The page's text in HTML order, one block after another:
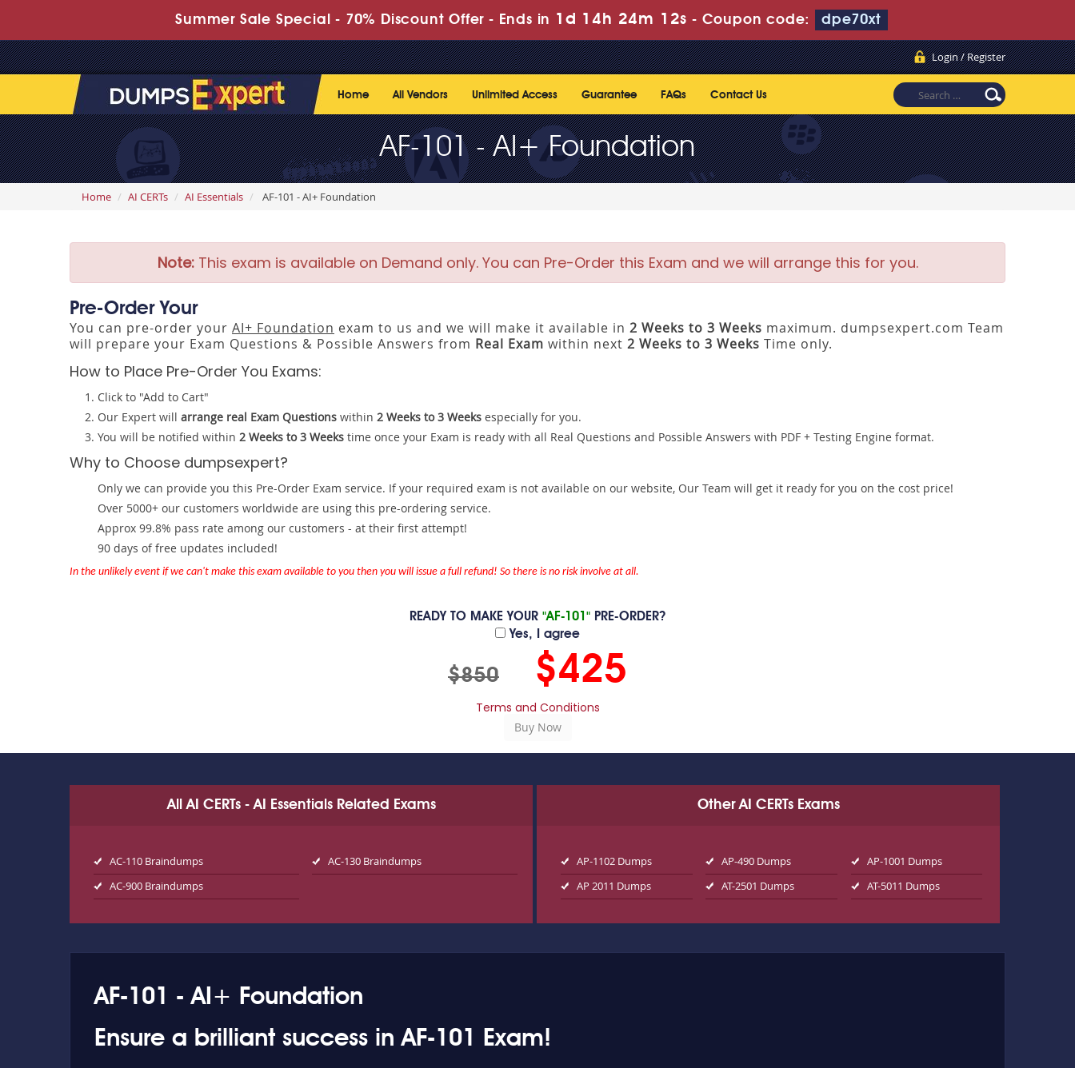
Summer Sale Special - 70% Discount Offer - Ends in 1d 14h 24m 12s - Coupon code: dpe70xt
Login / Register
Home All Vendors Unlimited Access Guarantee FAQs Contact Us
AF-101 - AI+ Foundation
Home AI CERTs AI Essentials AF-101 - AI+ Foundation
Note:This exam is available on Demand only. You can Pre-Order this Exam and we will arrange this for you.
Pre-Order Your
You can pre-order your AI+ Foundation exam to us and we will make it available in 2 Weeks to 3 Weeks maximum. dumpsexpert.com Team
will prepare your Exam Questions & Possible Answers from Real Exam within next 2 Weeks to 3 Weeks Time only.
How to Place Pre-Order You Exams:
Click to "Add to Cart"
Our Expert will arrange real Exam Questions within 2 Weeks to 3 Weeks especially for you.
You will be notified within 2 Weeks to 3 Weeks time once your Exam is ready with all Real Questions and Possible Answers with PDF + Testing Engine format.
Why to Choose dumpsexpert?
Only we can provide you this Pre-Order Exam service. If your required exam is not available on our website, Our Team will get it ready for you on the cost price!
Over 5000+ our customers worldwide are using this pre-ordering service.
Approx 99.8% pass rate among our customers - at their first attempt!
90 days of free updates included!
In the unlikely event if we can't make this exam available to you then you will issue a full refund! So there is no risk involve at all.
READY TO MAKE YOUR "AF-101" PRE-ORDER?
Yes, I agree
$850 $425
Terms and Conditions
All AI CERTs - AI Essentials Related Exams
AC-110 Braindumps
AC-130 Braindumps
AC-900 Braindumps
Other AI CERTs Exams
AP-1102 Dumps AP-490 Dumps
AP-1001 Dumps
AP 2011 Dumps
AT-2501 Dumps AT-5011 Dumps
AF-101 - AI+ Foundation
Ensure a brilliant success in AF-101 Exam!